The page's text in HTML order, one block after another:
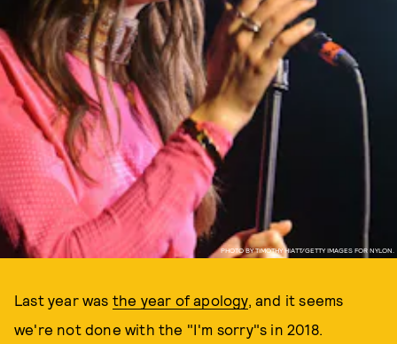
PHOTO BY TIMOTHY HIATT/GETTY IMAGES FOR NYLON.
Last year was the year of apology, and it seems
we're not done with the "I'm sorry"s in 2018.